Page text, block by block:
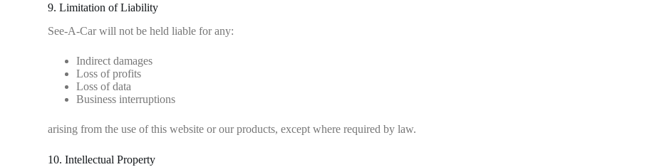
9. Limitation of Liability
See-A-Car will not be held liable for any:
Indirect damages
Loss of profits
Loss of data
Business interruptions
arising from the use of this website or our products, except where required by law.
10. Intellectual Property